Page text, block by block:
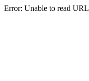
Error: Unable to read